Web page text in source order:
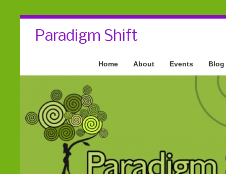
Paradigm Shift
Home About Events Blog